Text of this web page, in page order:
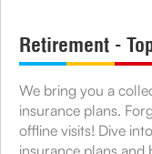
Retirement -
We bring you a
insurance plans.
offline visits! Dive